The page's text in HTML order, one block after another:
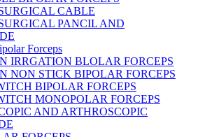
CABLE
PANCIL AND
Forceps
IRRGATION BLOLAR FORCEPS
NON STICK BIPOLAR FORCEPS
BIPOLAR FORCEPS
MONOPOLAR FORCEPS
AND ARTHROSCOPIC